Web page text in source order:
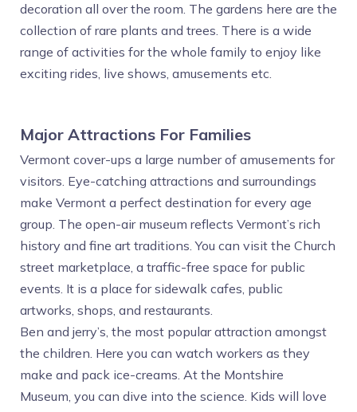
decoration all over the room. The gardens here are the
collection of rare plants and trees. There is a wide
range of activities for the whole family to enjoy like
exciting rides, live shows, amusements etc.
Major Attractions For Families
Vermont cover-ups a large number of amusements for
visitors. Eye-catching attractions and surroundings
make Vermont a perfect destination for every age
group. The open-air museum reflects Vermont’s rich
history and fine art traditions. You can visit the Church
street marketplace, a traffic-free space for public
events. It is a place for sidewalk cafes, public
artworks, shops, and restaurants.
Ben and jerry’s, the most popular attraction amongst
the children. Here you can watch workers as they
make and pack ice-creams. At the Montshire
Museum, you can dive into the science. Kids will love